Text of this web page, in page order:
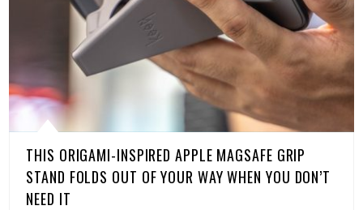
THIS ORIGAMI-INSPIRED APPLE MAGSAFE GRIP
STAND FOLDS OUT OF YOUR WAY WHEN YOU DON’T
NEED IT